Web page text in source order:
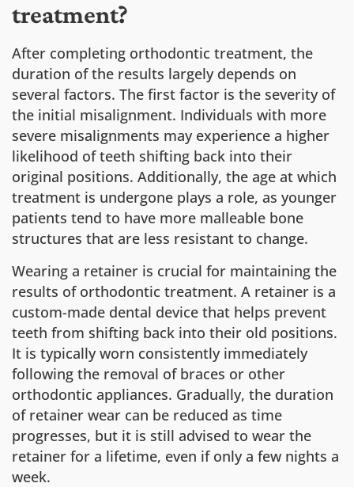
treatment?
After completing orthodontic treatment, the
duration of the results largely depends on
several factors. The first factor is the severity of
the initial misalignment. Individuals with more
severe misalignments may experience a higher
likelihood of teeth shifting back into their
original positions. Additionally, the age at which
treatment is undergone plays a role, as younger
patients tend to have more malleable bone
structures that are less resistant to change.
Wearing a retainer is crucial for maintaining the
results of orthodontic treatment. A retainer is a
custom-made dental device that helps prevent
teeth from shifting back into their old positions.
It is typically worn consistently immediately
following the removal of braces or other
orthodontic appliances. Gradually, the duration
of retainer wear can be reduced as time
progresses, but it is still advised to wear the
retainer for a lifetime, even if only a few nights a
week.